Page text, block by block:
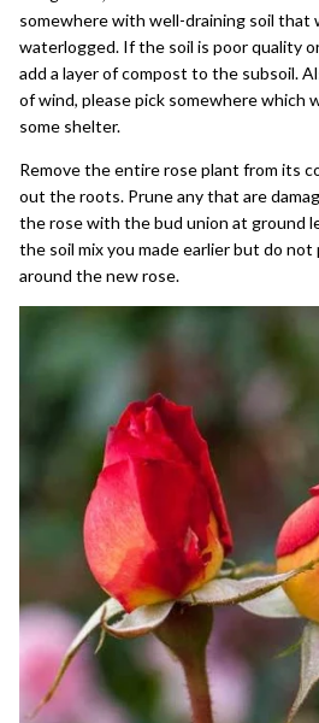
somewhere with well-draining soil that
waterlogged. If the soil is poor quality
add a layer of compost to the subsoil.
of wind, please pick somewhere which
some shelter.
Remove the entire rose plant from its
out the roots. Prune any that are
the rose with the bud union at ground
the soil mix you made earlier but do
around the new rose.